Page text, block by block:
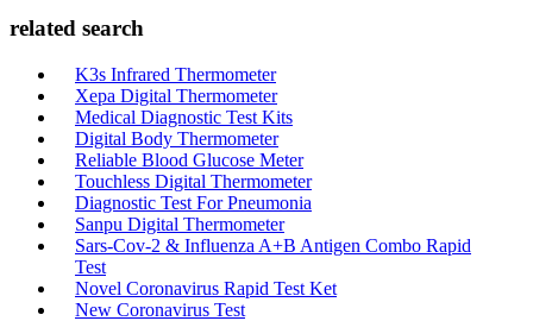
related search
K3s Infrared Thermometer
Xepa Digital Thermometer
Medical Diagnostic Test Kits
Digital Body Thermometer
Reliable Blood Glucose Meter
Touchless Digital Thermometer
Diagnostic Test For Pneumonia
Sanpu Digital Thermometer
Sars-Cov-2 & Influenza A+B Antigen Combo Rapid
Test
Novel Coronavirus Rapid Test Ket
New Coronavirus Test